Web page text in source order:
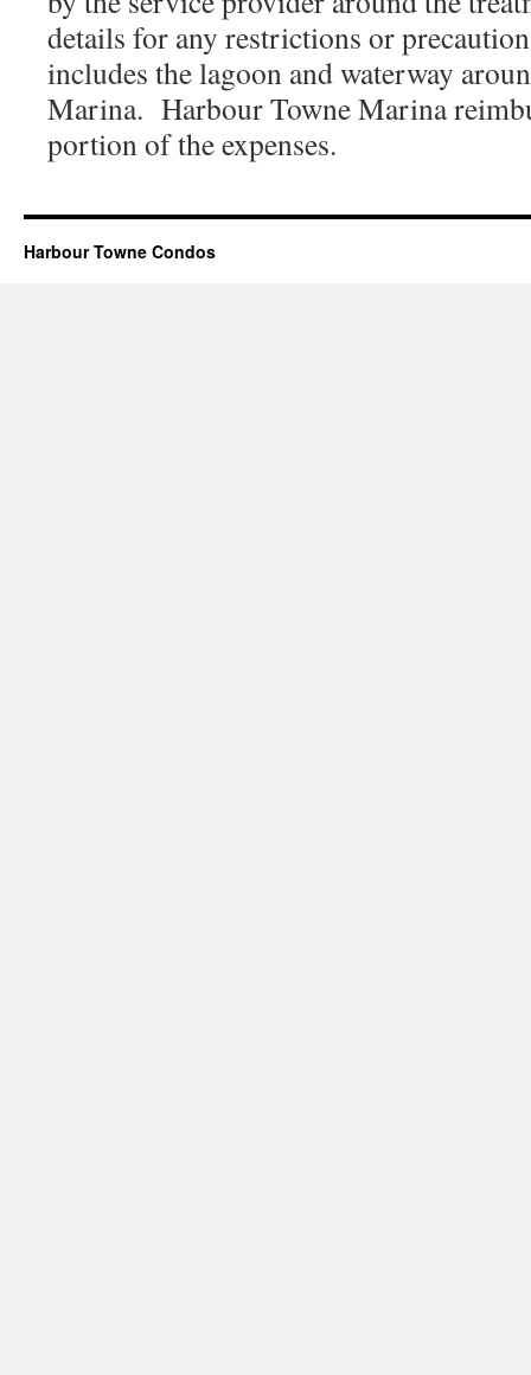
details for any restrictions or
includes the lagoon and waterway
Marina. Harbour Towne Marina
portion of the expenses.
Harbour Towne Condos